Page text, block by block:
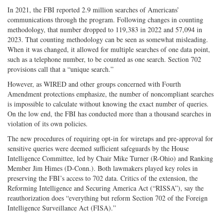
In 2021, the FBI reported 2.9 million searches of Americans’
communications through the program. Following changes in counting
methodology, that number dropped to 119,383 in 2022 and 57,094 in
2023. That counting methodology can be seen as somewhat misleading.
When it was changed, it allowed for multiple searches of one data point,
such as a telephone number, to be counted as one search. Section 702
provisions call that a “unique search.”
However, as WIRED and other groups concerned with Fourth
Amendment protections emphasize, the number of noncompliant searches
is impossible to calculate without knowing the exact number of queries.
On the low end, the FBI has conducted more than a thousand searches in
violation of its own policies.
The new procedures of requiring opt-in for wiretaps and pre-approval for
sensitive queries were deemed sufficient safeguards by the House
Intelligence Committee, led by Chair Mike Turner (R-Ohio) and Ranking
Member Jim Himes (D-Conn.). Both lawmakers played key roles in
preserving the FBI’s access to 702 data. Critics of the extension, the
Reforming Intelligence and Securing America Act (“RISSA”), say the
reauthorization does “everything but reform Section 702 of the Foreign
Intelligence Surveillance Act (FISA).”